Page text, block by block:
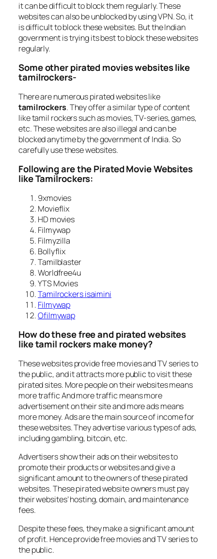
it can be difficult to block them regularly. These
websites can also be unblocked by using VPN. So, it
is difficult to block these websites. But the Indian
government is trying its best to block these websites
regularly.
Some other pirated movies websites like
tamilrockers-
There are numerous pirated websites like
tamilrockers. They offer a similar type of content
like tamil rockers such as movies, TV-series, games,
etc. These websites are also illegal and can be
blocked anytime by the government of India. So
carefully use these websites.
Following are the Pirated Movie Websites
like Tamilrockers:
9xmovies
Movieflix
HD movies
Filmywap
Filmyzilla
Bollyflix
Tamilblaster
Worldfree4u
YTS Movies
Tamilrockers isaimini
Filmywap
Ofilmywap
How do these free and pirated websites
like tamil rockers make money?
These websites provide free movies and TV series to
the public, and it attracts more public to visit these
pirated sites. More people on their websites means
more traffic And more traffic means more
advertisement on their site and more ads means
more money. Ads are the main source of income for
these websites. They advertise various types of ads,
including gambling, bitcoin, etc.
Advertisers show their ads on their websites to
promote their products or websites and give a
significant amount to the owners of these pirated
websites. These pirated website owners must pay
their websites’ hosting, domain, and maintenance
fees.
Despite these fees, they make a significant amount
of profit. Hence provide free movies and TV series to
the public.